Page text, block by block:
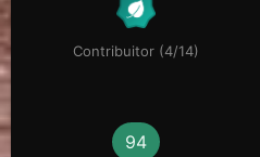
Contribuitor (4/14)
94